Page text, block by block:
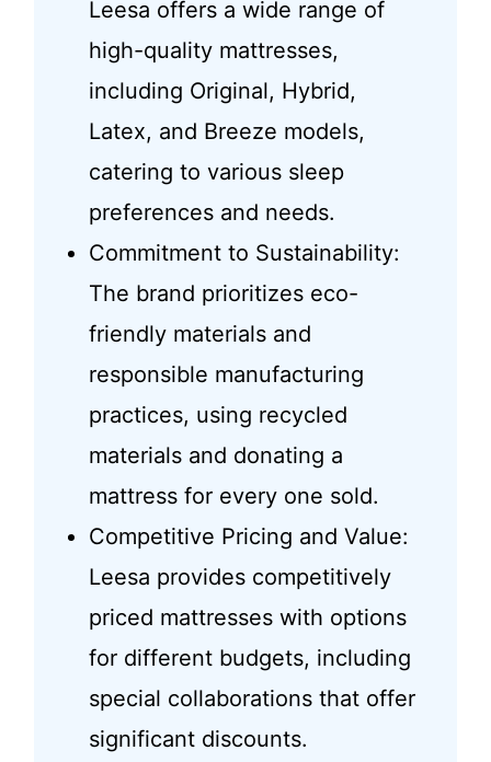
Leesa offers a wide range of
high-quality mattresses,
including Original, Hybrid,
Latex, and Breeze models,
catering to various sleep
preferences and needs.
Commitment to Sustainability:
The brand prioritizes eco-
friendly materials and
responsible manufacturing
practices, using recycled
materials and donating a
mattress for every one sold.
Competitive Pricing and Value:
Leesa provides competitively
priced mattresses with options
for different budgets, including
special collaborations that offer
significant discounts.